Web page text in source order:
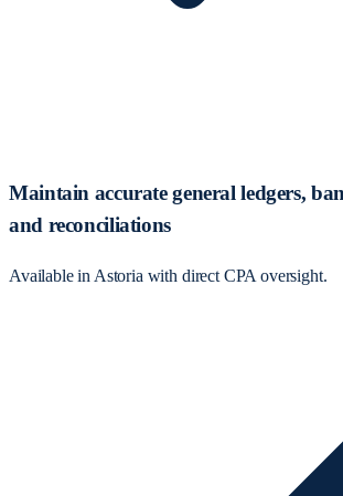
Maintain accurate general ledgers,
and reconciliations
Available in Astoria with direct CPA oversight.